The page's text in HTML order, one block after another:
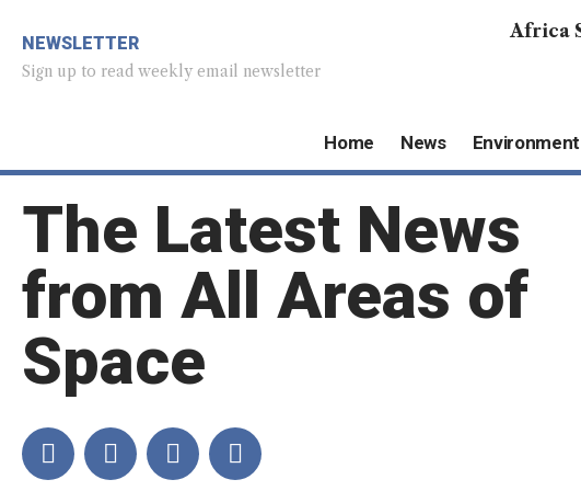
NEWSLETTER
Sign up to read weekly email newsletter
Africa
Home News Environment
The Latest News
from All Areas of
Space